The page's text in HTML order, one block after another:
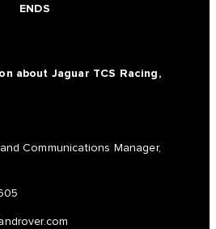
ENDS
about Jaguar TCS Racing,
Communications Manager,